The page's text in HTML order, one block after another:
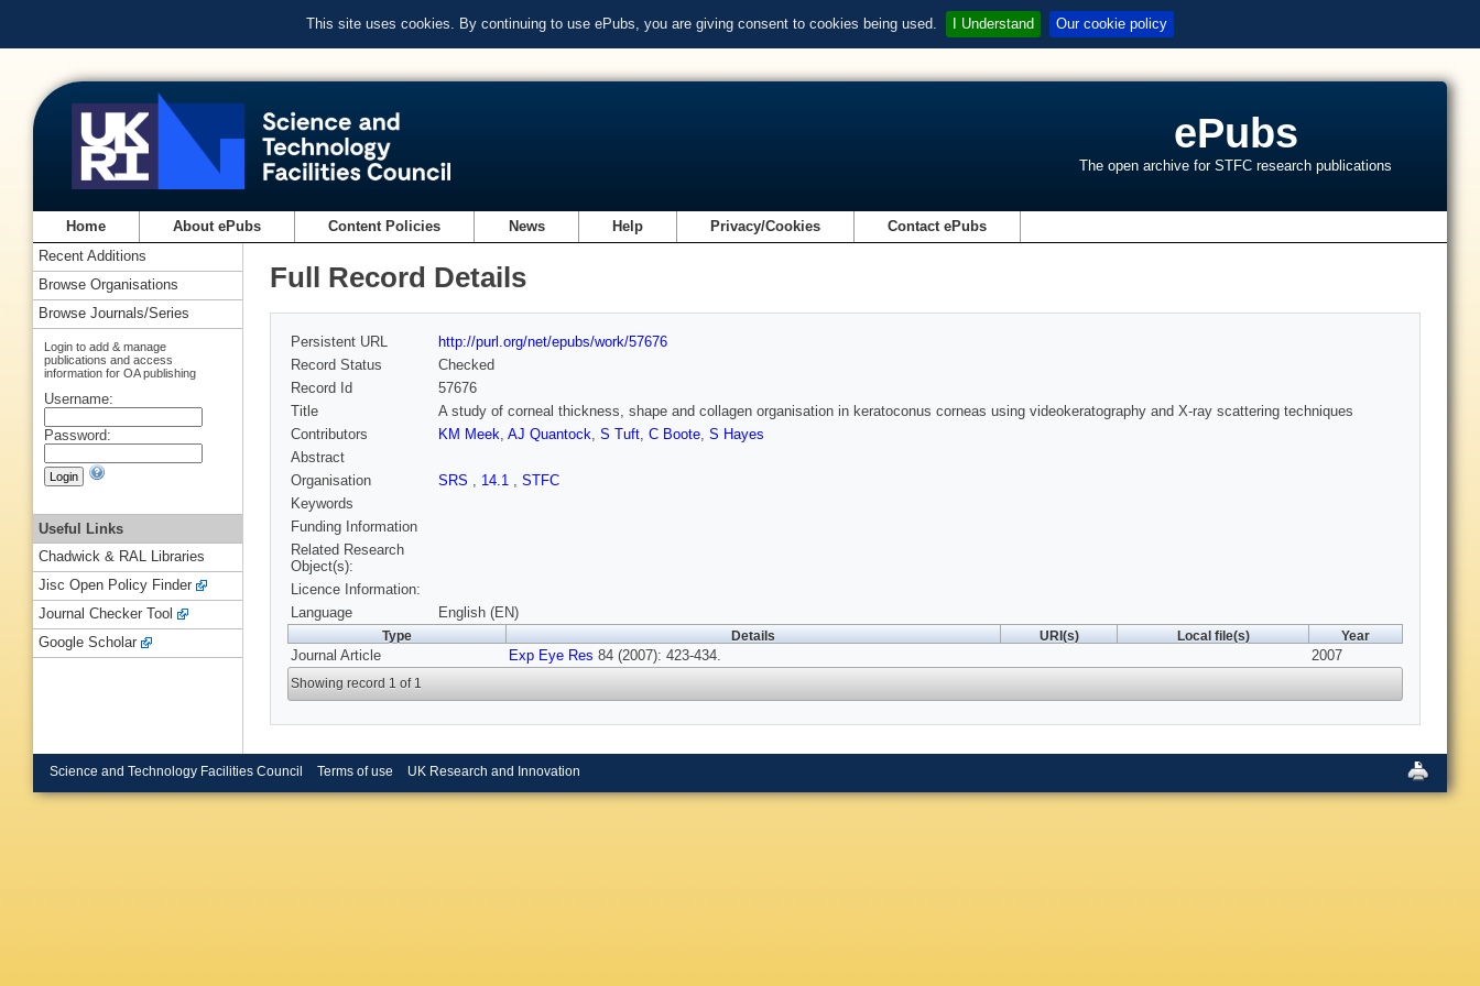
This site uses cookies. By continuing to use ePubs, you are giving consent to cookies being used. I Understand Our cookie policy
ePubs
The open archive for STFC research publications
Home About ePubs Content Policies News Help Privacy/Cookies Contact ePubs
Full Record Details
Persistent URL
http://purl.org/net/epubs/work/57676
Record Status
Checked
Record Id
57676
Title
A study of corneal thickness, shape and collagen organisation in keratoconus corneas using videokeratography and X-ray scattering techniques
Contributors
KM Meek, AJ Quantock, S Tuft, C Boote, S Hayes
Abstract
Organisation
SRS , 14.1 , STFC
Keywords
Funding Information
Related Research
Object(s):
Licence Information:
Language
English (EN)
Type Details URI(s) Local file(s) Year
Journal Article Exp Eye Res 84 (2007): 423-434. 2007
Showing record 1 of 1
Recent Additions
Browse Organisations
Browse Journals/Series
Login to add & manage
publications and access
information for OA publishing
Username:
Password:
Useful Links
Chadwick & RAL Libraries
Jisc Open Policy Finder
Journal Checker Tool
Google Scholar
Science and Technology Facilities Council Terms of use UK Research and Innovation